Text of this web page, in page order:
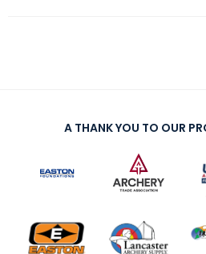
A THANK YOU TO OUR